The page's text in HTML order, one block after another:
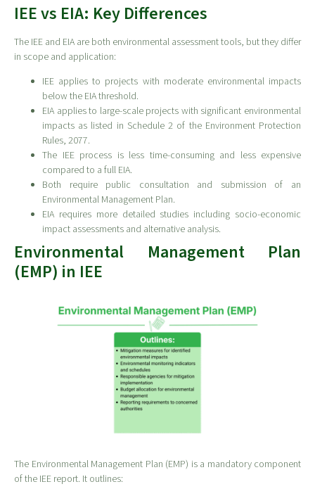
IEE vs EIA: Key Differences
The IEE and EIA are both environmental assessment tools, but they differ
in scope and application:
IEE applies to projects with moderate environmental impacts
below the EIA threshold.
EIA applies to large-scale projects with significant environmental
impacts as listed in Schedule 2 of the Environment Protection
Rules, 2077.
The IEE process is less time-consuming and less expensive
compared to a full EIA.
Both require public consultation and submission of an
Environmental Management Plan.
EIA requires more detailed studies including socio-economic
impact assessments and alternative analysis.
Environmental Management Plan
(EMP) in IEE
The Environmental Management Plan (EMP) is a mandatory component
of the IEE report. It outlines: